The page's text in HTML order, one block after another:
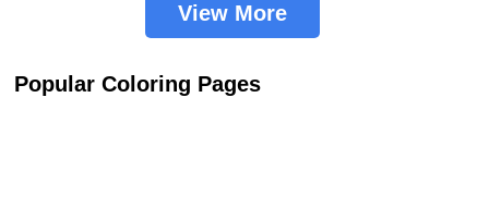
View More
Popular Coloring Pages